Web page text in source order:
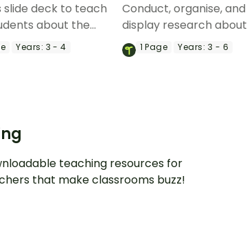
slide deck to teach
about the
structural
and language
Years: 3 - 4
Conduct, organise, and
display research about
books, people, planets,
animals, states, and
1Page Years: 3 - 6
teaching resources for
that make classrooms buzz!